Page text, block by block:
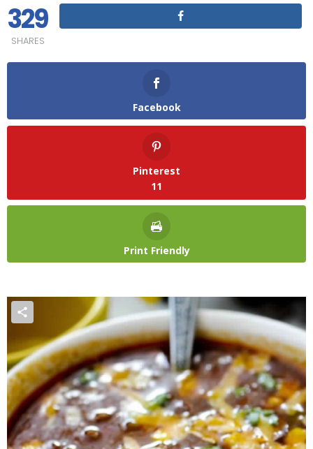
329
SHARES
Facebook
Pinterest
11
Print Friendly